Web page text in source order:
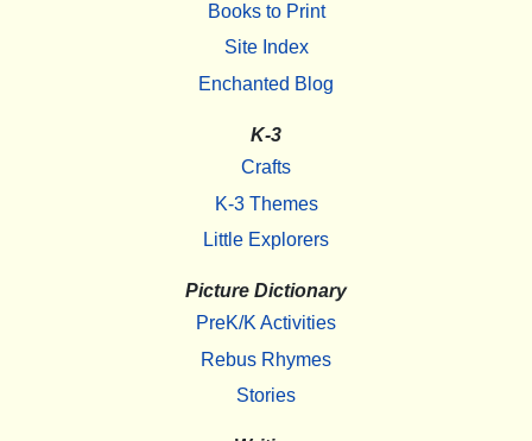
Books to Print
Site Index
Enchanted Blog
K-3
Crafts
K-3 Themes
Little Explorers
Picture Dictionary
PreK/K Activities
Rebus Rhymes
Stories